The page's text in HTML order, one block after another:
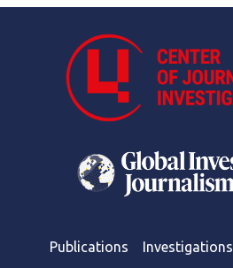
Publications Investigations